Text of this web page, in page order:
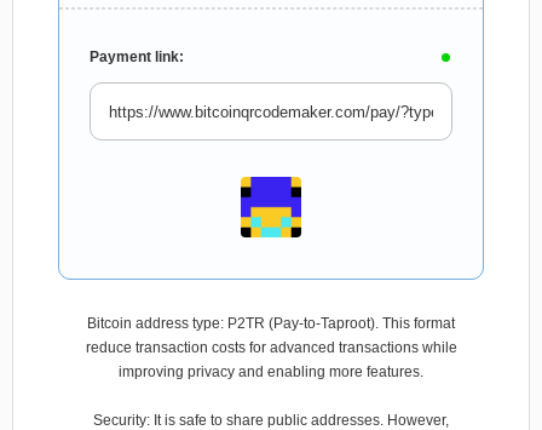
Payment link:
Bitcoin address type: P2TR (Pay-to-Taproot). This format
reduce transaction costs for advanced transactions while
improving privacy and enabling more features.
Security: It is safe to share public addresses. However,